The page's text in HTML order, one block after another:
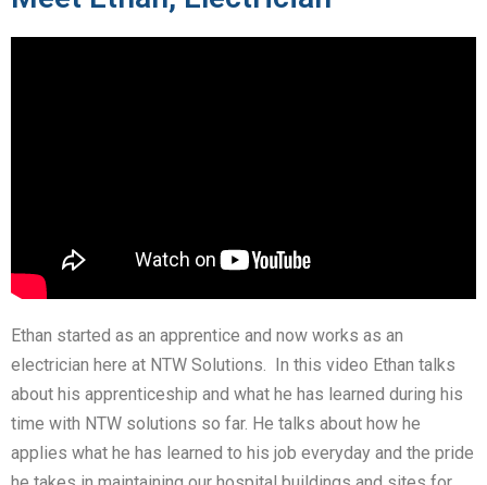
Ethan started as an apprentice and now works as an
electrician here at NTW Solutions. In this video Ethan talks
about his apprenticeship and what he has learned during his
time with NTW solutions so far. He talks about how he
applies what he has learned to his job everyday and the pride